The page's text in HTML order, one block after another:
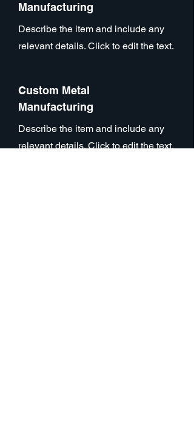
Manufacturing
Describe the item and include any
relevant details. Click to edit the text.
Custom Metal
Manufacturing
Describe the item and include any
relevant details. Click to edit the text.